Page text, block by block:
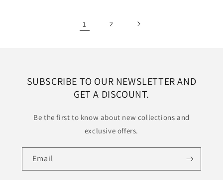
1 2
SUBSCRIBE TO OUR NEWSLETTER AND
GET A DISCOUNT.
Be the first to know about new collections and
exclusive offers.
Email